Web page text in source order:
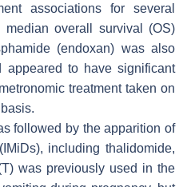
associations for several
overall survival (OS)
(endoxan) was also
appeared to have significant
treatment taken on
followed by the apparition of
including thalidomide,
was previously used in the